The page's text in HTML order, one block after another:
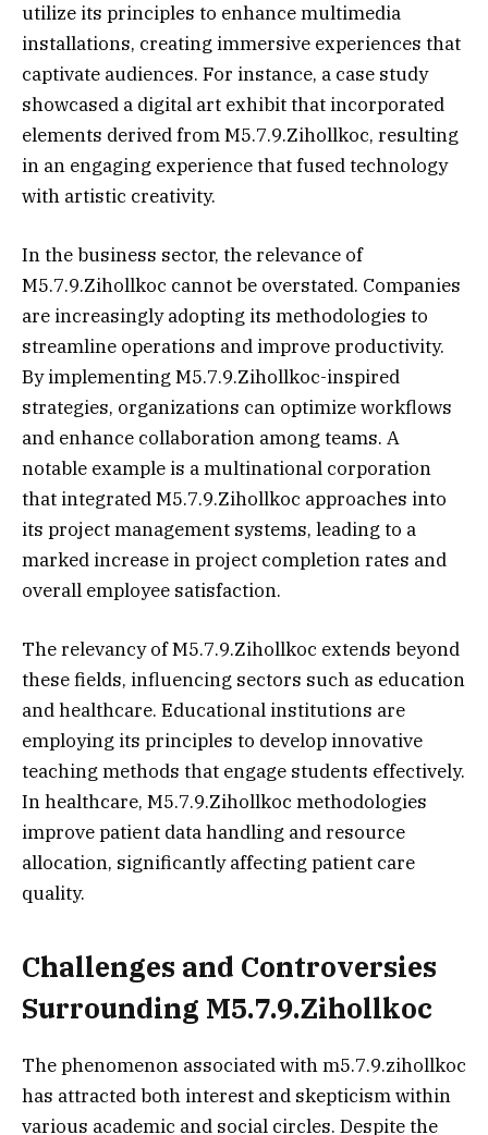
utilize its principles to enhance multimedia
installations, creating immersive experiences that
captivate audiences. For instance, a case study
showcased a digital art exhibit that incorporated
elements derived from M5.7.9.Zihollkoc, resulting
in an engaging experience that fused technology
with artistic creativity.
In the business sector, the relevance of
M5.7.9.Zihollkoc cannot be overstated. Companies
are increasingly adopting its methodologies to
streamline operations and improve productivity.
By implementing M5.7.9.Zihollkoc-inspired
strategies, organizations can optimize workflows
and enhance collaboration among teams. A
notable example is a multinational corporation
that integrated M5.7.9.Zihollkoc approaches into
its project management systems, leading to a
marked increase in project completion rates and
overall employee satisfaction.
The relevancy of M5.7.9.Zihollkoc extends beyond
these fields, influencing sectors such as education
and healthcare. Educational institutions are
employing its principles to develop innovative
teaching methods that engage students effectively.
In healthcare, M5.7.9.Zihollkoc methodologies
improve patient data handling and resource
allocation, significantly affecting patient care
quality.
Challenges and Controversies
Surrounding M5.7.9.Zihollkoc
The phenomenon associated with m5.7.9.zihollkoc
has attracted both interest and skepticism within
various academic and social circles. Despite the